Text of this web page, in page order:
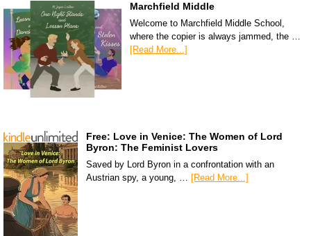
Marchfield Middle
Welcome to Marchfield Middle School,
where the copier is always jammed, the …
[Read More...]
Free: Love in Venice: The Women of Lord
Byron: The Feminist Lovers
Saved by Lord Byron in a confrontation with an
Austrian spy, a young, … [Read More...]